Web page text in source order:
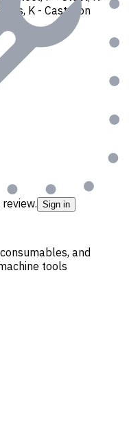
, K - Cast Iron
Sign in
and
tools